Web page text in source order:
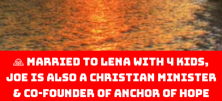
🙏 Married to Lena with 4 kids,
Joe is also a Christian minister
& co-founder of Anchor of Hope